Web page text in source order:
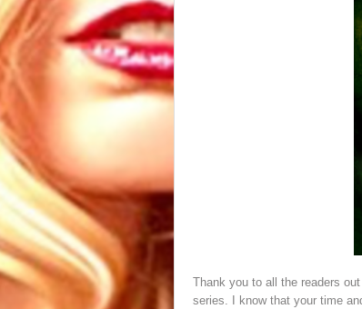
Thank you to all the readers
series. I know that your time